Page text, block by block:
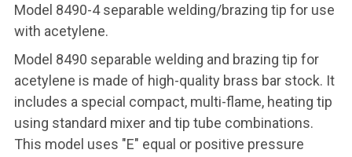
Model 8490-4 separable welding/brazing tip for use
with acetylene.
Model 8490 separable welding and brazing tip for
acetylene is made of high-quality brass bar stock. It
includes a special compact, multi-flame, heating tip
using standard mixer and tip tube combinations.
This model uses "E" equal or positive pressure